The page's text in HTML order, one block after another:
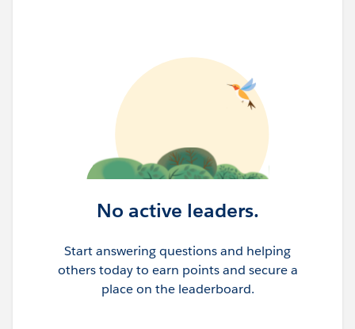
No active leaders.
Start answering questions and helping
others today to earn points and secure a
place on the leaderboard.